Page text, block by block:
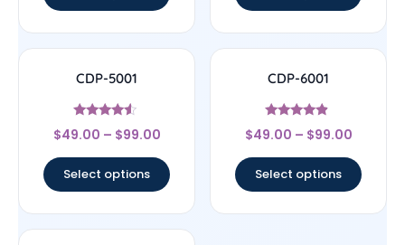
CDP-5001
Rated
4.33
$49.00 – $99.00
Select options
CDP-6001
Rated
4.67
$49.00 – $99.00
Select options